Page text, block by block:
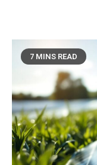
7 MINS READ